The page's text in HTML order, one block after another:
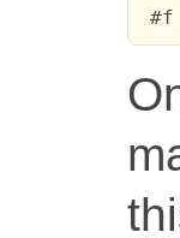
#f